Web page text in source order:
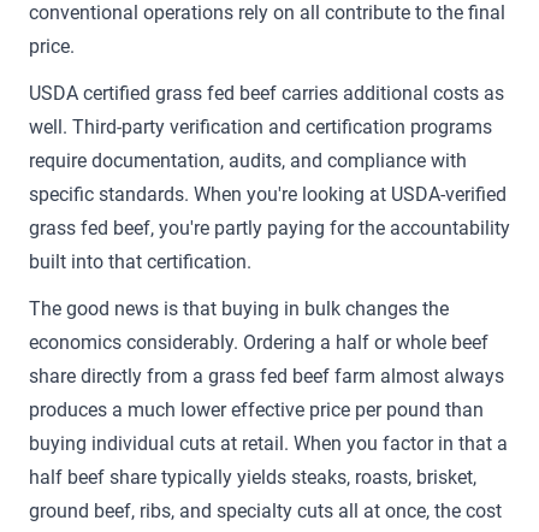
conventional operations rely on all contribute to the final
price.
USDA certified grass fed beef carries additional costs as
well. Third-party verification and certification programs
require documentation, audits, and compliance with
specific standards. When you're looking at USDA-verified
grass fed beef, you're partly paying for the accountability
built into that certification.
The good news is that buying in bulk changes the
economics considerably. Ordering a half or whole beef
share directly from a grass fed beef farm almost always
produces a much lower effective price per pound than
buying individual cuts at retail. When you factor in that a
half beef share typically yields steaks, roasts, brisket,
ground beef, ribs, and specialty cuts all at once, the cost